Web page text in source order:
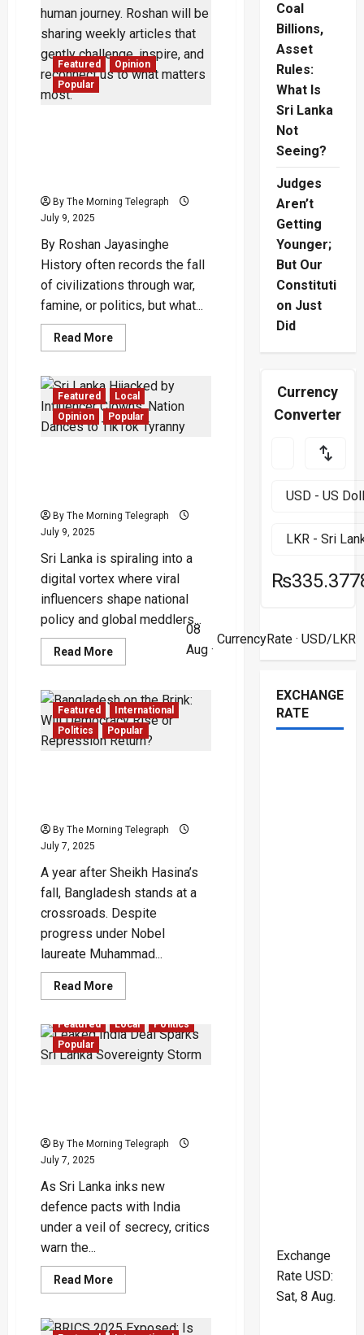
Featured
Opinion
Popular
By The Morning Telegraph
July 9, 2025
By Roshan Jayasinghe
History often records the fall
of civilizations through war,
famine, or politics, but what...
Read MoreRead
more
Weight
of
Thought:
How
Civilizations
Featured
Local
Opinion
Popular
By The Morning Telegraph
July 9, 2025
Sri Lanka is spiraling into a
digital vortex where viral
influencers shape national
policy and global meddlers...
Read MoreRead
more
Lanka
Hijacked
by
Influencer
Clowns:
Featured
International
Politics
Popular
By The Morning Telegraph
July 7, 2025
A year after Sheikh Hasina’s
fall, Bangladesh stands at a
crossroads. Despite
progress under Nobel
laureate Muhammad...
Read MoreRead
more
on
the
Brink:
Featured Local
Politics
Popular
By The Morning Telegraph
July 7, 2025
As Sri Lanka inks new
defence pacts with India
under a veil of secrecy, critics
warn the...
Read MoreRead
more
India
Coal
Billions,
Asset
Rules:
What Is
Sri Lanka
Not
Seeing?
Judges
Aren’t
Getting
Younger;
But Our
Constituti
on Just
Did
Currency
Converter
08
Aug ·
CurrencyRate· USD/LKR
EXCHANGE
RATE
Exchange
Rate USD:
Sat, 8 Aug.